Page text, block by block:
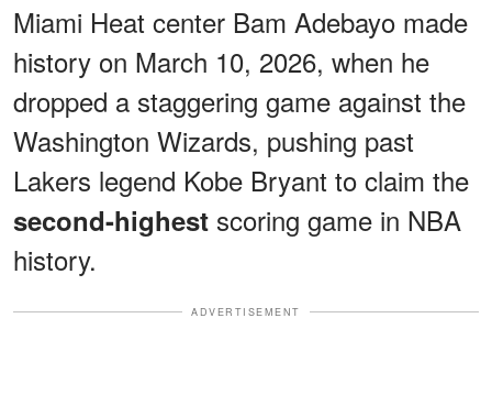
Miami Heat center Bam Adebayo made
history on March 10, 2026, when he
dropped a staggering game against the
Washington Wizards, pushing past
Lakers legend Kobe Bryant to claim the
second-highest scoring game in NBA
history.
ADVERTISEMENT